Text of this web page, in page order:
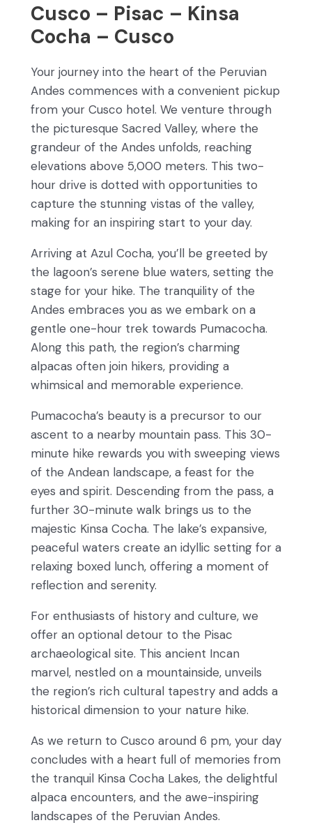
Cusco – Pisac – Kinsa
Cocha – Cusco
Your journey into the heart of the Peruvian
Andes commences with a convenient pickup
from your Cusco hotel. We venture through
the picturesque Sacred Valley, where the
grandeur of the Andes unfolds, reaching
elevations above 5,000 meters. This two-
hour drive is dotted with opportunities to
capture the stunning vistas of the valley,
making for an inspiring start to your day.
Arriving at Azul Cocha, you’ll be greeted by
the lagoon’s serene blue waters, setting the
stage for your hike. The tranquility of the
Andes embraces you as we embark on a
gentle one-hour trek towards Pumacocha.
Along this path, the region’s charming
alpacas often join hikers, providing a
whimsical and memorable experience.
Pumacocha’s beauty is a precursor to our
ascent to a nearby mountain pass. This 30-
minute hike rewards you with sweeping views
of the Andean landscape, a feast for the
eyes and spirit. Descending from the pass, a
further 30-minute walk brings us to the
majestic Kinsa Cocha. The lake’s expansive,
peaceful waters create an idyllic setting for a
relaxing boxed lunch, offering a moment of
reflection and serenity.
For enthusiasts of history and culture, we
offer an optional detour to the Pisac
archaeological site. This ancient Incan
marvel, nestled on a mountainside, unveils
the region’s rich cultural tapestry and adds a
historical dimension to your nature hike.
As we return to Cusco around 6 pm, your day
concludes with a heart full of memories from
the tranquil Kinsa Cocha Lakes, the delightful
alpaca encounters, and the awe-inspiring
landscapes of the Peruvian Andes.